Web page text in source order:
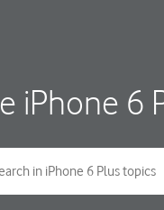
iPhone 6